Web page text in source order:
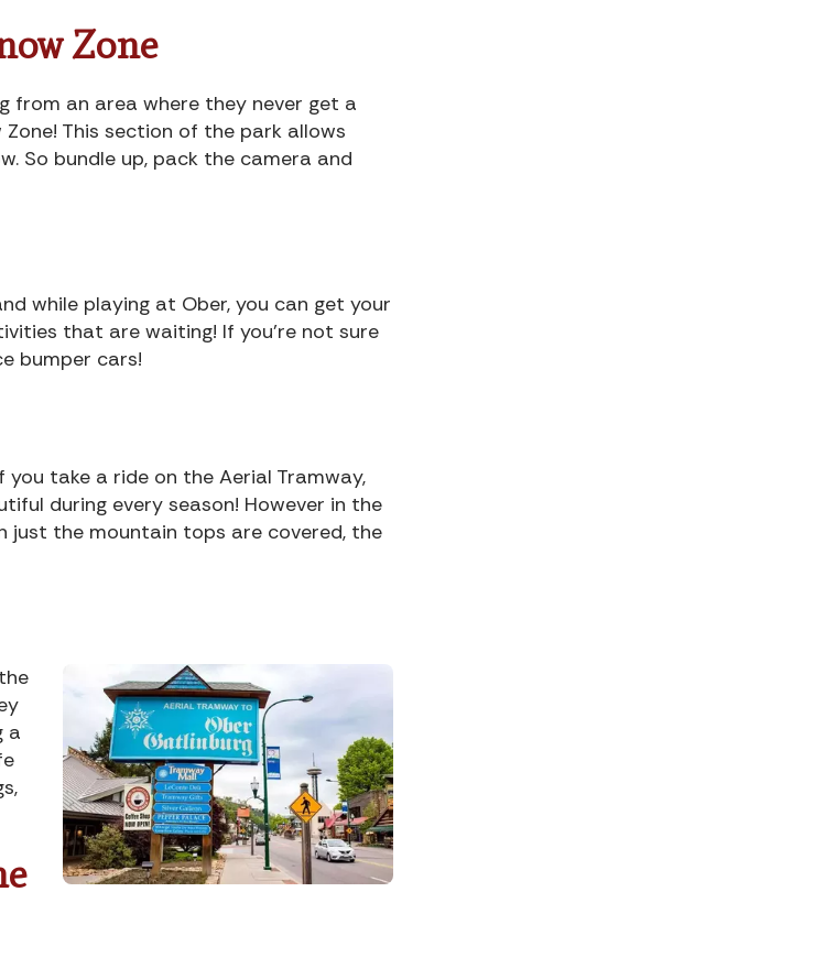
Zone
from an area where they never get a
This section of the park allows
So bundle up, pack the camera and
while playing at Ober, you can get your
that are waiting! If you’re not sure
bumper cars!
take a ride on the Aerial Tramway,
during every season! However in the
just the mountain tops are covered, the
a